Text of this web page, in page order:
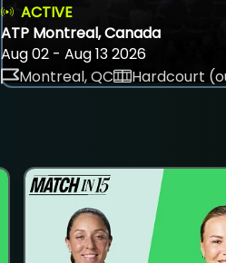
ACTIVE
ATP Montreal, Canada
Aug 02 - Aug 13 2026
Montreal, QC
Hardcourt